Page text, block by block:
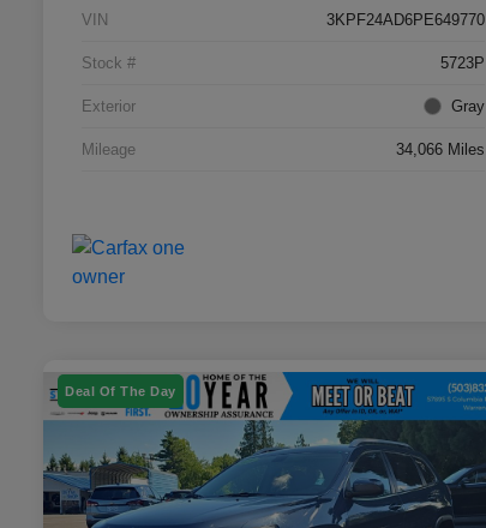
VIN 3KPF24AD6PE649770
Stock # 5723P
Exterior Gray
Mileage 34,066 Miles
Deal Of The Day